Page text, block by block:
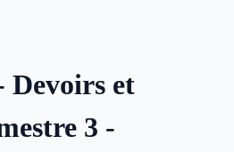
Devoirs et
3 -